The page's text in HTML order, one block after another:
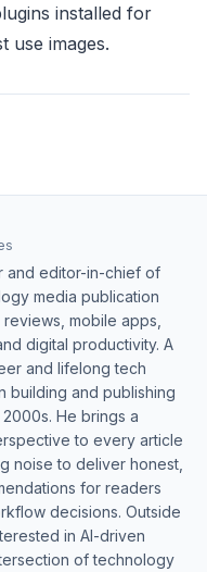
installed for
use images.
and editor-in-chief of
media publication
mobile apps,
digital productivity. A
and lifelong tech
building and publishing
He brings a
to every article
noise to deliver honest,
for readers
decisions. Outside
in AI-driven
of technology